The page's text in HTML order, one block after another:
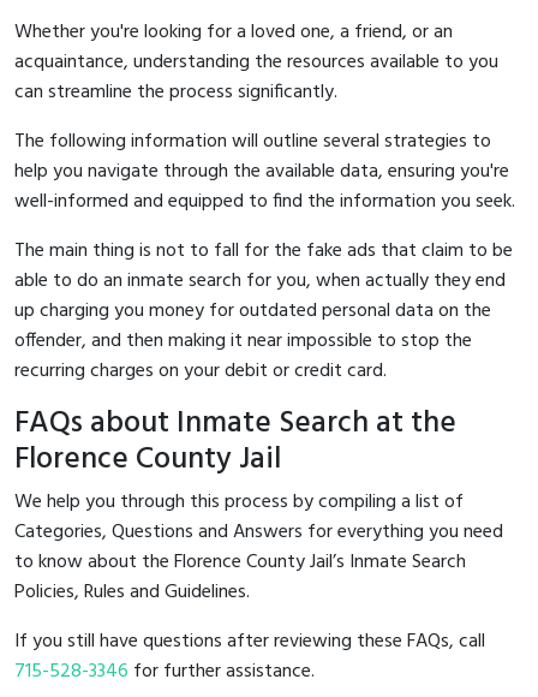
Whether you're looking for a loved one, a friend, or an
acquaintance, understanding the resources available to you
can streamline the process significantly.
The following information will outline several strategies to
help you navigate through the available data, ensuring you're
well-informed and equipped to find the information you seek.
The main thing is not to fall for the fake ads that claim to be
able to do an inmate search for you, when actually they end
up charging you money for outdated personal data on the
offender, and then making it near impossible to stop the
recurring charges on your debit or credit card.
FAQs about Inmate Search at the
Florence County Jail
We help you through this process by compiling a list of
Categories, Questions and Answers for everything you need
to know about the Florence County Jail’s Inmate Search
Policies, Rules and Guidelines.
If you still have questions after reviewing these FAQs, call
715-528-3346 for further assistance.